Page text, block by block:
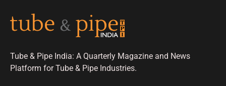
Tube & Pipe India: A Quarterly Magazine and News
Platform for Tube & Pipe Industries.